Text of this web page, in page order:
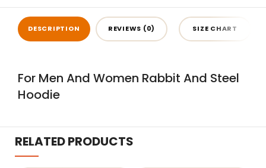
DESCRIPTION REVIEWS (0) SIZE CHART
For Men And Women Rabbit And Steel
Hoodie
RELATED PRODUCTS